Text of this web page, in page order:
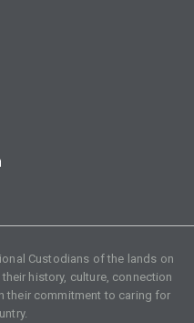
Custodians of the lands on
history, culture, connection
their commitment to caring for